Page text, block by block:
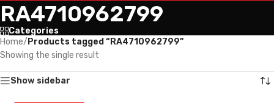
RA4710962799
Categories
Home/ Products tagged “RA4710962799”
Showing the single result
Show sidebar